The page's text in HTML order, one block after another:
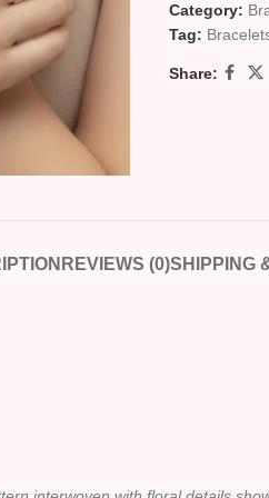
Category:
Tag:
Share:
REVIEWS (0)SHIPPING